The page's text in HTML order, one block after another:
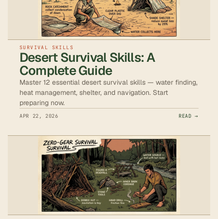
SURVIVAL SKILLS
Desert Survival Skills: A
Complete Guide
Master 12 essential desert survival skills — water finding,
heat management, shelter, and navigation. Start
preparing now.
APR 22, 2026 READ →